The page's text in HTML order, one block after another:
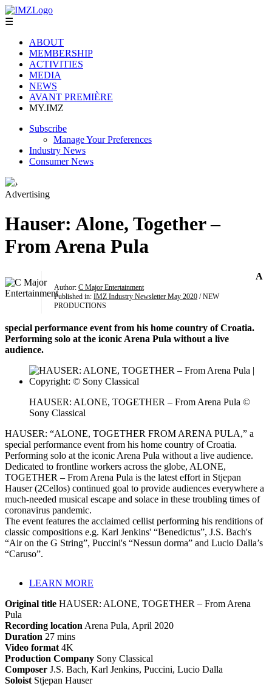
☰
ABOUT
MEMBERSHIP
ACTIVITIES
MEDIA
NEWS
AVANT PREMIÈRE
MY.IMZ
Subscribe
Manage Your Preferences
Industry News
Consumer News
›
Advertising
Hauser: Alone, Together –
From Arena Pula
Author: C Major Entertainment
Published in: IMZ Industry Newsletter May 2020 / NEW
PRODUCTIONS
A
special performance event from his home country of Croatia.
Performing solo at the iconic Arena Pula without a live
audience.
HAUSER: ALONE, TOGETHER – From Arena Pula ©
Sony Classical
HAUSER: “ALONE, TOGETHER FROM ARENA PULA,” a
special performance event from his home country of Croatia.
Performing solo at the iconic Arena Pula without a live audience.
Dedicated to frontline workers across the globe, ALONE,
TOGETHER – From Arena Pula is the latest effort in Stjepan
Hauser (2Cellos) continued goal to provide audiences everywhere a
much-needed musical escape and solace in these troubling times of
coronavirus pandemic.
The event features the acclaimed cellist performing his renditions of
classic compositions e.g. Karl Jenkins' “Benedictus”, J.S. Bach's
“Air on the G String”, Puccini's “Nessun dorma” and Lucio Dalla’s
“Caruso”.
LEARN MORE
Original title HAUSER: ALONE, TOGETHER – From Arena
Pula
Recording location Arena Pula, April 2020
Duration 27 mins
Video format 4K
Production Company Sony Classical
Composer J.S. Bach, Karl Jenkins, Puccini, Lucio Dalla
Soloist Stjepan Hauser